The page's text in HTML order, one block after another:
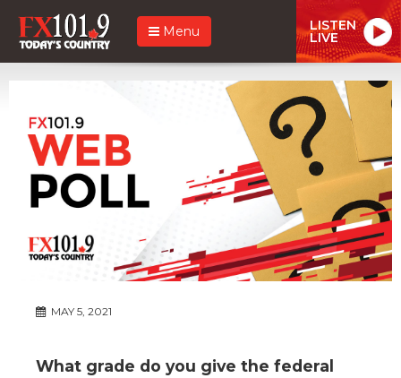
Menu LISTEN
LIVE
MAY 5, 2021
What grade do you give the federal